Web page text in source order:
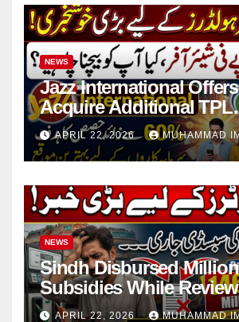
NEWS
Jazz International
Acquire Additional TPL
Insurance Shares
APRIL 22, 2026 MUHAMMAD
NEWS
Sindh Disbursed
Subsidies While
Pending Vehicle Claims
APRIL 22, 2026 MUHAMMAD